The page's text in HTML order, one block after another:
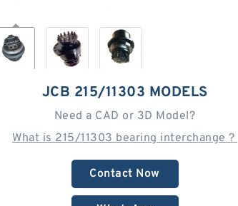
JCB 215/11303 MODELS
Need a CAD or 3D Model?
What is 215/11303 bearing interchange？
Contact Now